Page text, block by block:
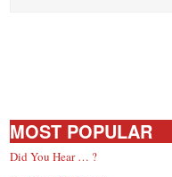
MOST POPULAR
Did You Hear … ?